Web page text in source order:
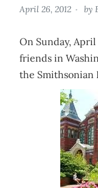
April 26, 2012 by
On Sunday, April
friends in
the